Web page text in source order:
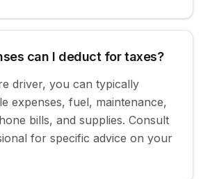
can I deduct for taxes?
driver, you can typically
expenses, fuel, maintenance,
bills, and supplies. Consult
for specific advice on your